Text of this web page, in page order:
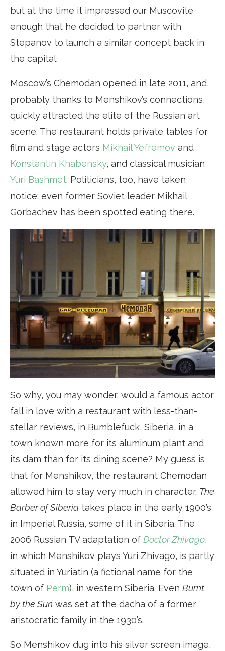
but at the time it impressed our Muscovite
enough that he decided to partner with
Stepanov to launch a similar concept back in
the capital.
Moscow’s Chemodan opened in late 2011, and,
probably thanks to Menshikov’s connections,
quickly attracted the elite of the Russian art
scene. The restaurant holds private tables for
film and stage actors Mikhail Yefremov and
Konstantin Khabensky, and classical musician
Yuri Bashmet. Politicians, too, have taken
notice; even former Soviet leader Mikhail
Gorbachev has been spotted eating there.
So why, you may wonder, would a famous actor
fall in love with a restaurant with less-than-
stellar reviews, in Bumblefuck, Siberia, in a
town known more for its aluminum plant and
its dam than for its dining scene? My guess is
that for Menshikov, the restaurant Chemodan
allowed him to stay very much in character. The
Barber of Siberia takes place in the early 1900’s
in Imperial Russia, some of it in Siberia. The
2006 Russian TV adaptation of Doctor Zhivago,
in which Menshikov plays Yuri Zhivago, is partly
situated in Yuriatin (a fictional name for the
town of Perm), in western Siberia. Even Burnt
by the Sun was set at the dacha of a former
aristocratic family in the 1930’s.
So Menshikov dug into his silver screen image,